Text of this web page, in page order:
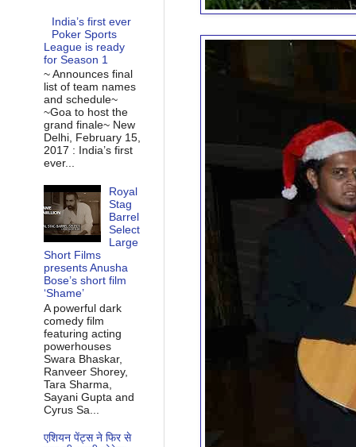
India’s first ever
Poker Sports
League is ready
for Season 1
~ Announces final
list of team names
and schedule~
~Goa to host the
grand finale~ New
Delhi, February 15,
2017 : India’s first
ever...
Royal
Stag
Barrel
Select
Large
Short Films
presents Anusha
Bose’s short film
‘Shame’
A powerful dark
comedy film
featuring acting
powerhouses
Swara Bhaskar,
Ranveer Shorey,
Tara Sharma,
Sayani Gupta and
Cyrus Sa...
एशियन पेंट्स ने फिर से